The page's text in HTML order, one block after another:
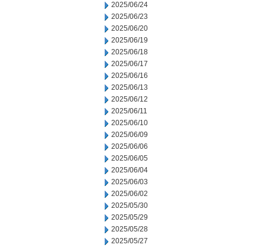
2025/06/24
2025/06/23
2025/06/20
2025/06/19
2025/06/18
2025/06/17
2025/06/16
2025/06/13
2025/06/12
2025/06/11
2025/06/10
2025/06/09
2025/06/06
2025/06/05
2025/06/04
2025/06/03
2025/06/02
2025/05/30
2025/05/29
2025/05/28
2025/05/27